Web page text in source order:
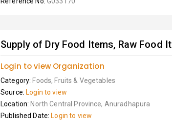
Supply of Dry Food Items, Raw Food
Login to view Organization
Category: Foods, Fruits & Vegetables
Source: Login to view
Location: North Central Province, Anuradhapura
Published Date: Login to view